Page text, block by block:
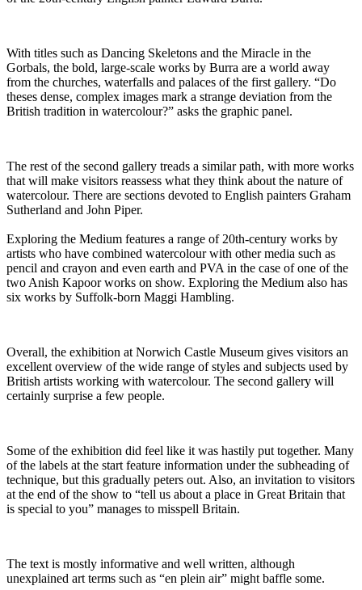
With titles such as Dancing Skeletons and the Miracle in the
Gorbals, the bold, large-scale works by Burra are a world away
from the churches, waterfalls and palaces of the first gallery. “Do
theses dense, complex images mark a strange deviation from the
British tradition in watercolour?” asks the graphic panel.
The rest of the second gallery treads a similar path, with more works
that will make visitors reassess what they think about the nature of
watercolour. There are sections devoted to English painters Graham
Sutherland and John Piper.
Exploring the Medium features a range of 20th-century works by
artists who have combined watercolour with other media such as
pencil and crayon and even earth and PVA in the case of one of the
two Anish Kapoor works on show. Exploring the Medium also has
six works by Suffolk-born Maggi Hambling.
Overall, the exhibition at Norwich Castle Museum gives visitors an
excellent overview of the wide range of styles and subjects used by
British artists working with watercolour. The second gallery will
certainly surprise a few people.
Some of the exhibition did feel like it was hastily put together. Many
of the labels at the start feature information under the subheading of
technique, but this gradually peters out. Also, an invitation to visitors
at the end of the show to “tell us about a place in Great Britain that
is special to you” manages to misspell Britain.
The text is mostly informative and well written, although
unexplained art terms such as “en plein air” might baffle some.